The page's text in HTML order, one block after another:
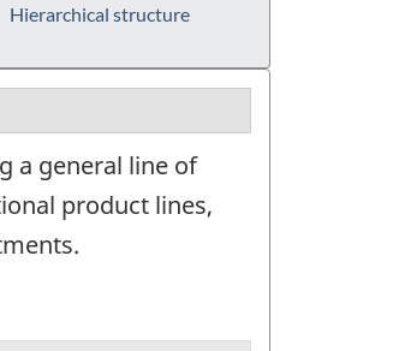
Hierarchical structure
a general line of
product lines,